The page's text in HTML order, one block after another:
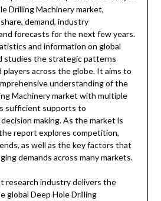
Drilling Machinery market,
demand, industry
forecasts for the next few years.
and information on global
studies the strategic patterns
across the globe. It aims to
understanding of the
Machinery market with multiple
sufficient supports to
making. As the market is
report explores competition,
as well as the key factors that
demands across many markets.
research industry delivers the
global Deep Hole Drilling